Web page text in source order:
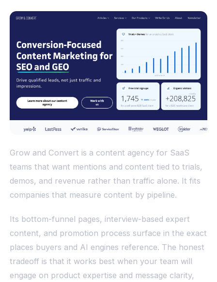
Grow and Convert is a content agency for SaaS
teams that want mentions and content tied to trials,
demos, and revenue rather than traffic alone. It fits
companies that measure content by pipeline.
Its bottom-funnel pages, interview-based expert
content, and promotion process surface in the exact
places buyers and AI engines reference. The honest
tradeoff is that it works best when your team will
engage on product expertise and message clarity,